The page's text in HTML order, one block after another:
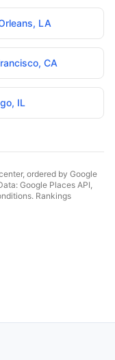
, LA
, CA
, IL
ordered by Google
Google Places API,
Rankings